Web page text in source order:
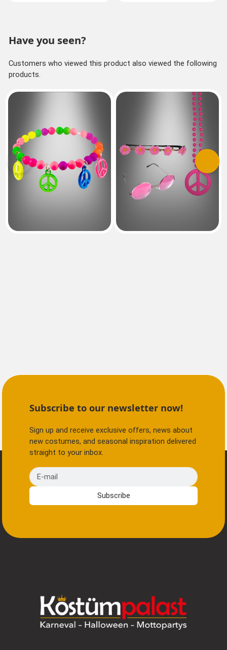
Have you seen?
Customers who viewed this product also viewed the following
products.
Previous Next
Subscribe to our newsletter now!
Sign up and receive exclusive offers, news about
new costumes, and seasonal inspiration delivered
straight to your inbox.
E-mail
Subscribe